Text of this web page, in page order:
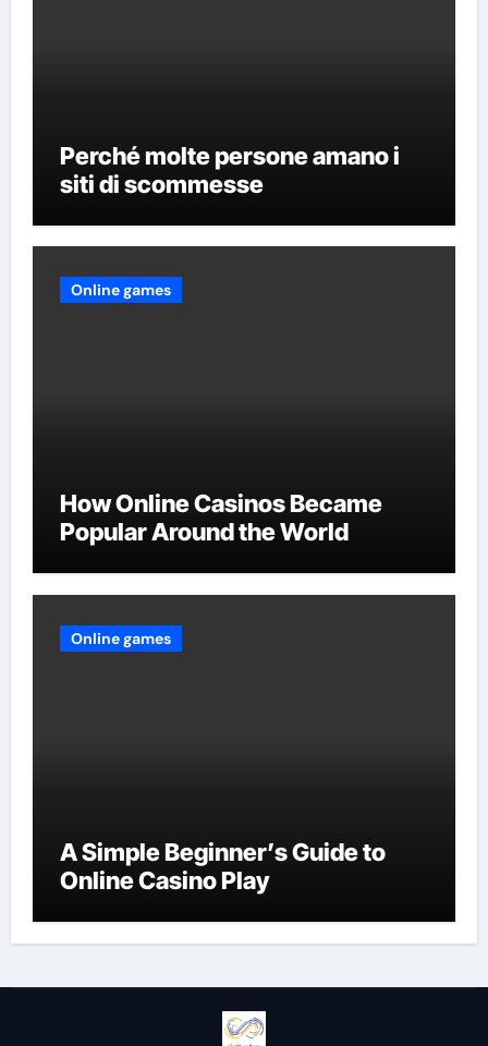
Perché molte persone amano i
siti di scommesse
Online games
How Online Casinos Became
Popular Around the World
Online games
A Simple Beginner’s Guide to
Online Casino Play